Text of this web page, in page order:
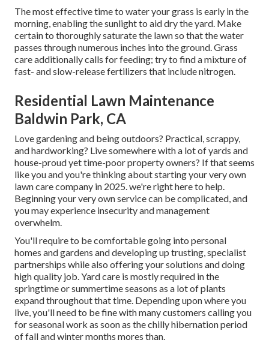
The most effective time to water your grass is early in the
morning, enabling the sunlight to aid dry the yard. Make
certain to thoroughly saturate the lawn so that the water
passes through numerous inches into the ground. Grass
care additionally calls for feeding; try to find a mixture of
fast- and slow-release fertilizers that include nitrogen.
Residential Lawn Maintenance
Baldwin Park, CA
Love gardening and being outdoors? Practical, scrappy,
and hardworking? Live somewhere with a lot of yards and
house-proud yet time-poor property owners? If that seems
like you and you're thinking about starting your very own
lawn care company in 2025. we're right here to help.
Beginning your very own service can be complicated, and
you may experience insecurity and management
overwhelm.
You'll require to be comfortable going into personal
homes and gardens and developing up trusting, specialist
partnerships while also offering your solutions and doing
high quality job. Yard care is mostly required in the
springtime or summertime seasons as a lot of plants
expand throughout that time. Depending upon where you
live, you'll need to be fine with many customers calling you
for seasonal work as soon as the chilly hibernation period
of fall and winter months mores than.